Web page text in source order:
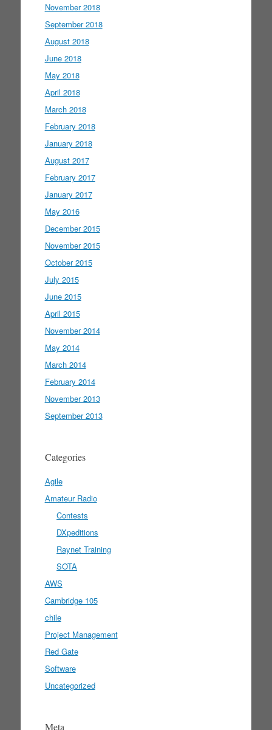
November 2018
September 2018
August 2018
June 2018
May 2018
April 2018
March 2018
February 2018
January 2018
August 2017
February 2017
January 2017
May 2016
December 2015
November 2015
October 2015
July 2015
June 2015
April 2015
November 2014
May 2014
March 2014
February 2014
November 2013
September 2013
Categories
Agile
Amateur Radio
Contests
DXpeditions
Raynet Training
SOTA
AWS
Cambridge 105
chile
Project Management
Red Gate
Software
Uncategorized
Meta